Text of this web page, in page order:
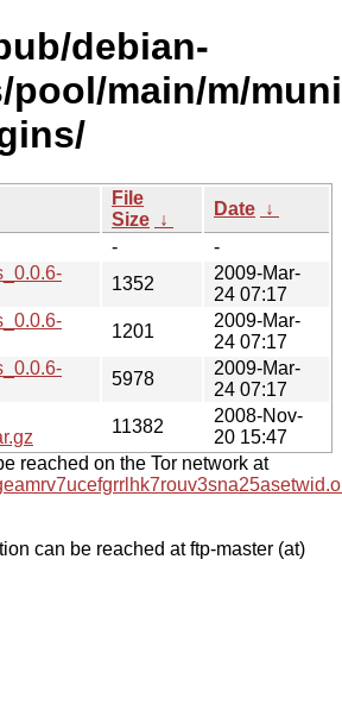
debian-
pool/main/m/
File
Size ↓
Date ↓
-
-
1352
2009-Mar-
24 07:17
1201
2009-Mar-
24 07:17
5978
2009-Mar-
24 07:17
11382
2008-Nov-
20 15:47
reached on the Tor network at
can be reached at ftp-master (at)